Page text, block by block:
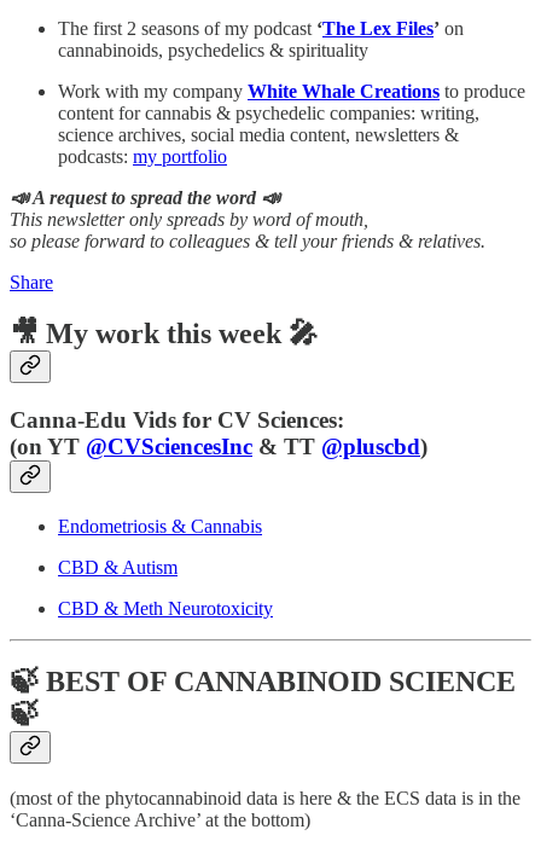
The first 2 seasons of my podcast ‘The Lex Files’ on
cannabinoids, psychedelics & spirituality
Work with my company White Whale Creations to produce
content for cannabis & psychedelic companies: writing,
science archives, social media content, newsletters &
podcasts: my portfolio
📣 A request to spread the word 📣
This newsletter only spreads by word of mouth,
so please forward to colleagues & tell your friends & relatives.
Share
🎥 My work this week 🎤
Canna-Edu Vids for CV Sciences:
(on YT @CVSciencesInc & TT @pluscbd)
Endometriosis & Cannabis
CBD & Autism
CBD & Meth Neurotoxicity
🍃 BEST OF CANNABINOID SCIENCE
🍃
(most of the phytocannabinoid data is here & the ECS data is in the
‘Canna-Science Archive’ at the bottom)